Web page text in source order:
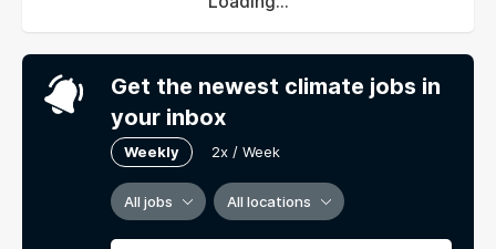
Get the newest climate jobs in
your inbox
Weekly 2x / Week
All jobs All locations